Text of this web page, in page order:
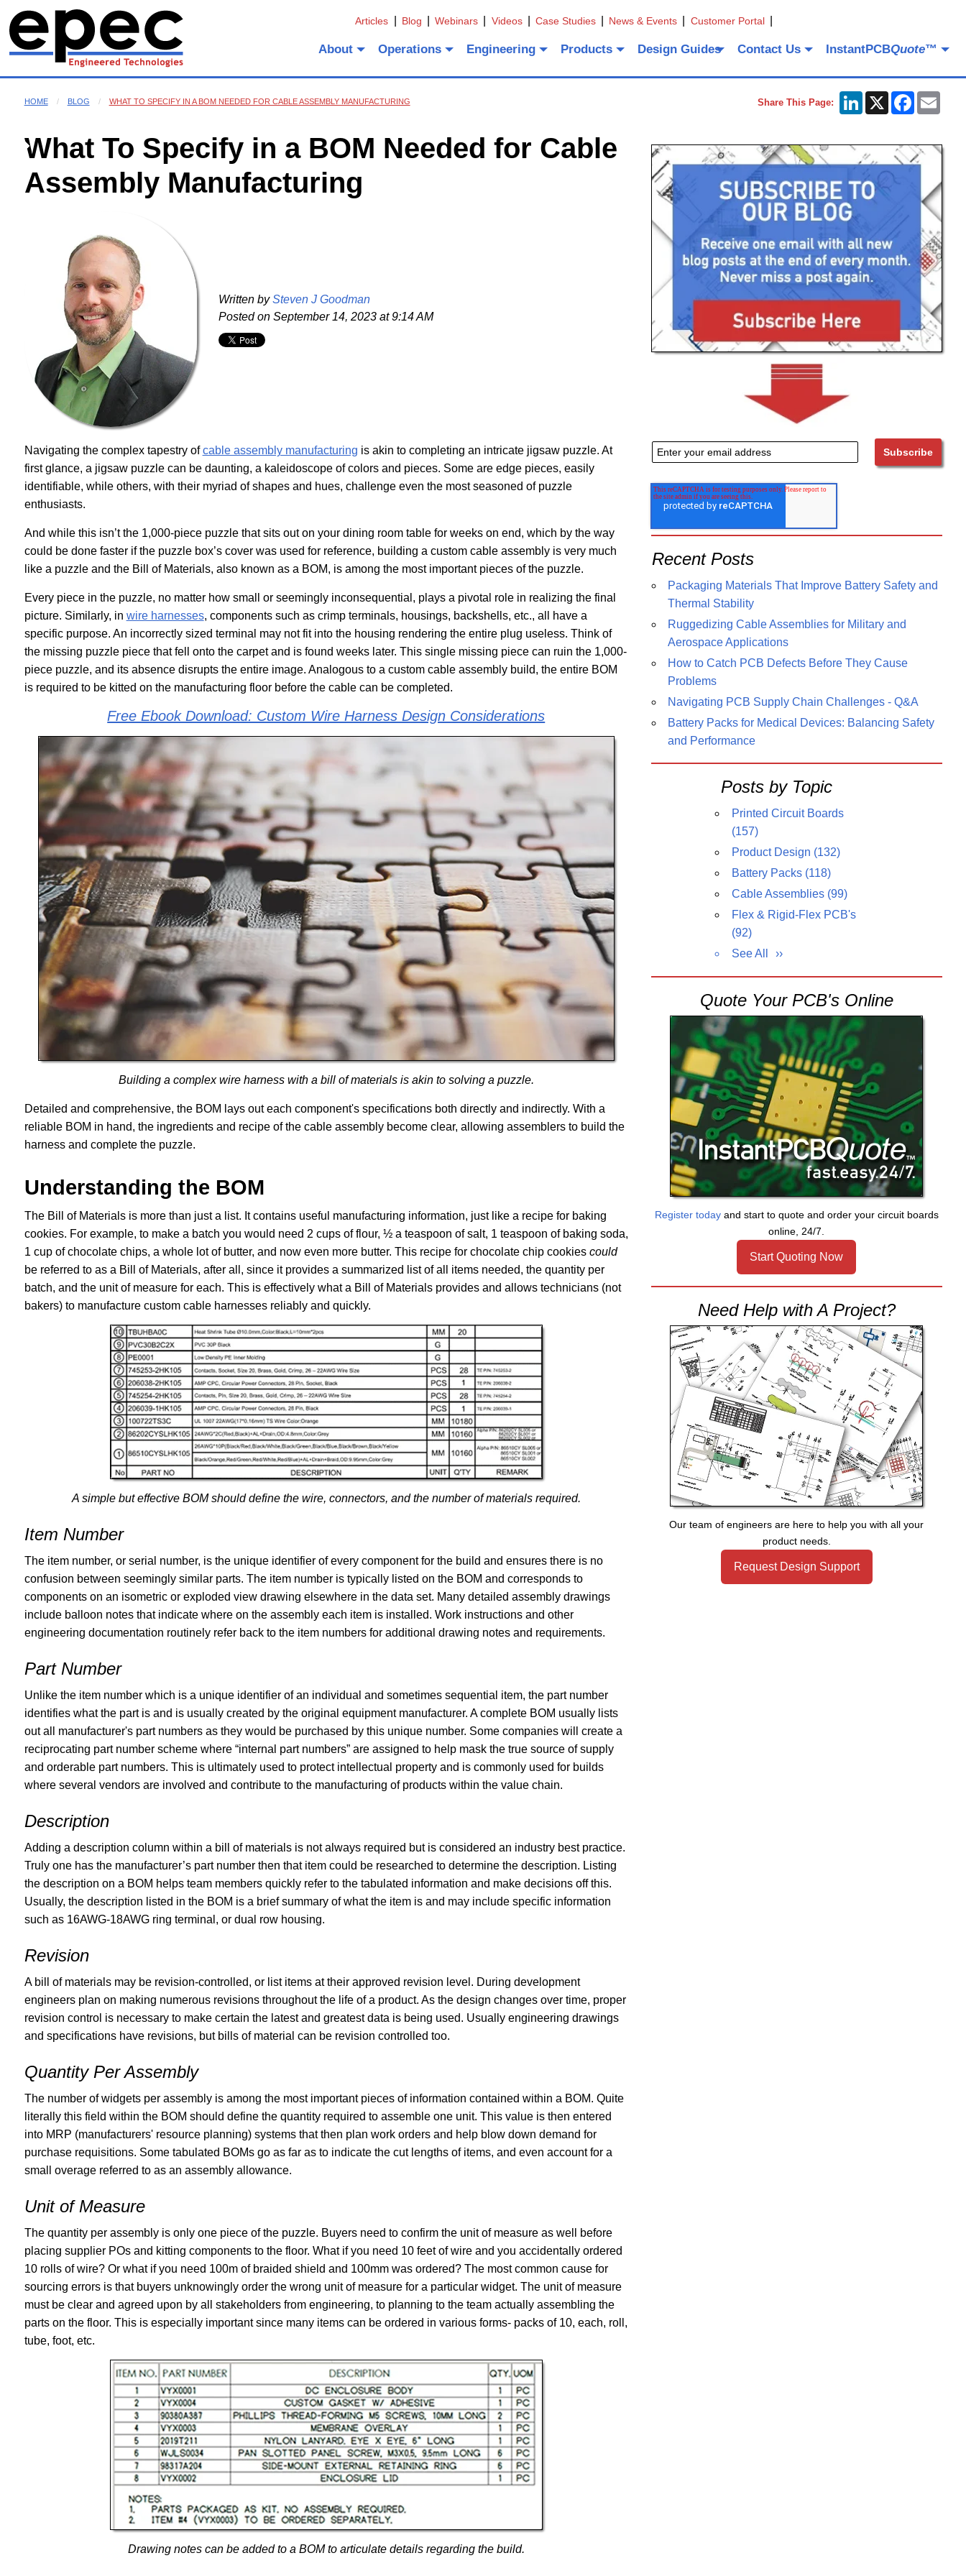
Articles Blog Webinars Videos Case Studies News & Events Customer Portal
About Operations Engineering Products Design Guides Contact Us InstantPCBQuote™
HOME BLOG WHAT TO SPECIFY IN A BOM NEEDED FOR CABLE ASSEMBLY MANUFACTURING Share This Page: LinkedIn
X Facebook
What To Specify in a BOM Needed for Cable
Assembly Manufacturing
Written by Steven J Goodman
Posted onSeptember 14, 2023 at 9:14 AM
Navigating the complex tapestry ofcable assembly manufacturing is akin to completing an intricate jigsaw puzzle. At
first glance, a jigsaw puzzle can be daunting, a kaleidoscope of colors and pieces. Some are edge pieces, easily
identifiable, while others, with their myriad of shapes and hues, challenge even the most seasoned of puzzle
enthusiasts.
And while this isn’t the 1,000-piece puzzle that sits out on your dining room table for weeks on end, which by the way
could be done faster if the puzzle box’s cover was used for reference, building a custom cable assembly is very much
like a puzzle and the Bill of Materials, also known as a BOM, is among the most important pieces of the puzzle.
Every piece in the puzzle, no matter how small or seemingly inconsequential, plays a pivotal role in realizing the final
picture. Similarly, in wire harnesses, components such as crimp terminals, housings, backshells, etc., all have a
specific purpose. An incorrectly sized terminal may not fit into the housing rendering the entire plug useless. Think of
the missing puzzle piece that fell onto the carpet and is found weeks later. This single missing piece can ruin the 1,000-
piece puzzle, and its absence disrupts the entire image. Analogous to a custom cable assembly build, the entire BOM
is required to be kitted on the manufacturing floor before the cable can be completed.
Free Ebook Download: Custom Wire Harness Design Considerations
Building a complex wire harness with a bill of materials is akin to solving a puzzle.
Detailed and comprehensive, the BOM lays out each component's specifications both directly and indirectly. With a
reliable BOM in hand, the ingredients and recipe of the cable assembly become clear, allowing assemblers to build the
harness and complete the puzzle.
Understanding the BOM
The Bill of Materials is more than just a list. It contains useful manufacturing information, just like a recipe for baking
cookies. For example, to make a batch you would need 2 cups of flour, ½ a teaspoon of salt, 1 teaspoon of baking soda,
1 cup of chocolate chips, a whole lot of butter, and now even more butter. This recipe for chocolate chip cookies could
be referred to as a Bill of Materials, after all, since it provides a summarized list of all items needed, the quantity per
batch, and the unit of measure for each. This is effectively what a Bill of Materials provides and allows technicians (not
bakers) to manufacture custom cable harnesses reliably and quickly.
A simple but effective BOM should define the wire, connectors, and the number of materials required.
Item Number
The item number, or serial number, is the unique identifier of every component for the build and ensures there is no
confusion between seemingly similar parts. The item number is typically listed on the BOM and corresponds to
components on an isometric or exploded view drawing elsewhere in the data set. Many detailed assembly drawings
include balloon notes that indicate where on the assembly each item is installed. Work instructions and other
engineering documentation routinely refer back to the item numbers for additional drawing notes and requirements.
Part Number
Unlike the item number which is a unique identifier of an individual and sometimes sequential item, the part number
identifies what the part is and is usually created by the original equipment manufacturer. A complete BOM usually lists
out all manufacturer's part numbers as they would be purchased by this unique number. Some companies will create a
reciprocating part number scheme where “internal part numbers” are assigned to help mask the true source of supply
and orderable part numbers. This is ultimately used to protect intellectual property and is commonly used for builds
where several vendors are involved and contribute to the manufacturing of products within the value chain.
Description
Adding a description column within a bill of materials is not always required but is considered an industry best practice.
Truly one has the manufacturer’s part number then that item could be researched to determine the description. Listing
the description on a BOM helps team members quickly refer to the tabulated information and make decisions off this.
Usually, the description listed in the BOM is a brief summary of what the item is and may include specific information
such as 16AWG-18AWG ring terminal, or dual row housing.
Revision
A bill of materials may be revision-controlled, or list items at their approved revision level. During development
engineers plan on making numerous revisions throughout the life of a product. As the design changes over time, proper
revision control is necessary to make certain the latest and greatest data is being used. Usually engineering drawings
and specifications have revisions, but bills of material can be revision controlled too.
Quantity Per Assembly
The number of widgets per assembly is among the most important pieces of information contained within a BOM. Quite
literally this field within the BOM should define the quantity required to assemble one unit. This value is then entered
into MRP (manufacturers' resource planning) systems that then plan work orders and help blow down demand for
purchase requisitions. Some tabulated BOMs go as far as to indicate the cut lengths of items, and even account for a
small overage referred to as an assembly allowance.
Unit of Measure
The quantity per assembly is only one piece of the puzzle. Buyers need to confirm the unit of measure as well before
placing supplier POs and kitting components to the floor. What if you need 10 feet of wire and you accidentally ordered
10 rolls of wire? Or what if you need 100m of braided shield and 100mm was ordered? The most common cause for
sourcing errors is that buyers unknowingly order the wrong unit of measure for a particular widget. The unit of measure
must be clear and agreed upon by all stakeholders from engineering, to planning to the team actually assembling the
parts on the floor. This is especially important since many items can be ordered in various forms- packs of 10, each, roll,
tube, foot, etc.
Drawing notes can be added to a BOM to articulate details regarding the build.
Recent Posts
Packaging Materials That Improve Battery Safety and
Thermal Stability
Ruggedizing Cable Assemblies for Military and
Aerospace Applications
How to Catch PCB Defects Before They Cause
Problems
Navigating PCB Supply Chain Challenges - Q&A
Battery Packs for Medical Devices: Balancing Safety
and Performance
Posts by Topic
Printed Circuit Boards
(157)
Product Design (132)
Battery Packs (118)
Cable Assemblies (99)
Flex & Rigid-Flex PCB's
(92)
See All
Quote Your PCB's Online
Register todayand start to quote and order your circuit boards
online, 24/7.
Start Quoting Now
Need Help with A Project?
Our team of engineers are here to help you with all your
product needs.
Request Design Support